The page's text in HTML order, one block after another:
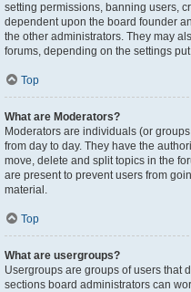
setting permissions, banning users,
dependent upon the board founder
the other administrators. They may
forums, depending on the settings
Top
What are Moderators?
Moderators are individuals (or
from day to day. They have the
move, delete and split topics in the
are present to prevent users from
material.
Top
What are usergroups?
Usergroups are groups of users that
sections board administrators can